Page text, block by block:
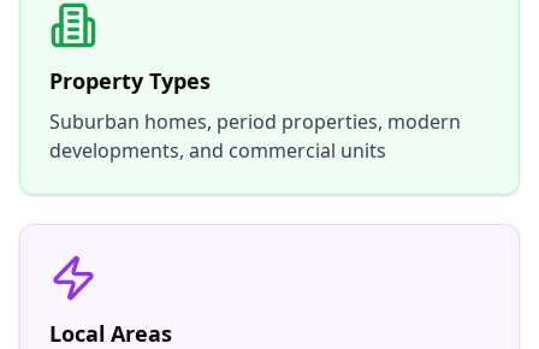
Property Types
Suburban homes, period properties, modern
developments, and commercial units
Local Areas